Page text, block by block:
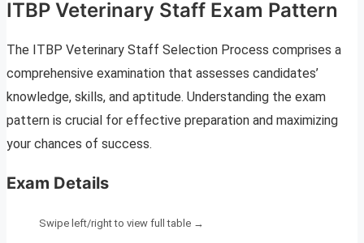
ITBP Veterinary Staff Exam Pattern
The ITBP Veterinary Staff Selection Process comprises a
comprehensive examination that assesses candidates’
knowledge, skills, and aptitude. Understanding the exam
pattern is crucial for effective preparation and maximizing
your chances of success.
Exam Details